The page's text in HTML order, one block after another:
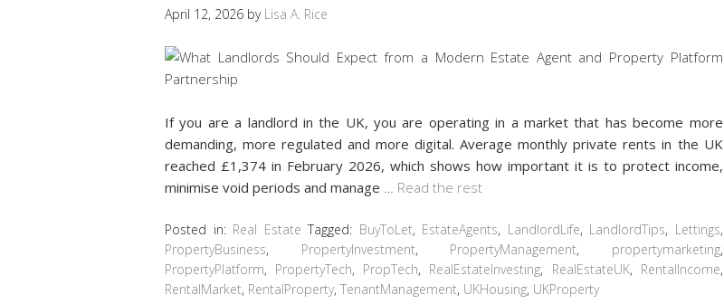
April 12, 2026 by Lisa A. Rice
If you are a landlord in the UK, you are operating in a market that has become more
demanding, more regulated and more digital. Average monthly private rents in the UK
reached £1,374 in February 2026, which shows how important it is to protect income,
minimise void periods and manage
Read the rest
Posted in: Real Estate Tagged: BuyToLet, EstateAgents, LandlordLife, LandlordTips, Lettings,
PropertyBusiness, PropertyInvestment, PropertyManagement, propertymarketing,
PropertyPlatform, PropertyTech, PropTech, RealEstateInvesting, RealEstateUK, RentalIncome,
RentalMarket, RentalProperty, TenantManagement, UKHousing, UKProperty